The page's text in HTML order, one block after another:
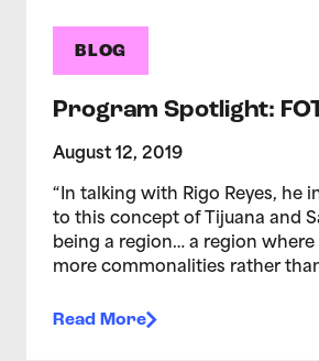
BLOG
Program Spotlight:
August 12, 2019
“In talking with Rigo Reyes, he
to this concept of Tijuana and
being a region… a region where
more commonalities rather
Read More